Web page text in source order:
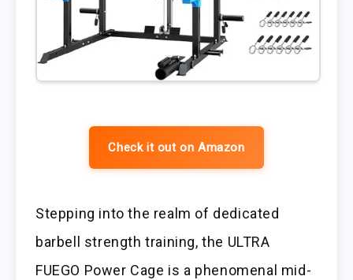
Check it out on Amazon
Stepping into the realm of dedicated
barbell strength training, the ULTRA
FUEGO Power Cage is a phenomenal mid-